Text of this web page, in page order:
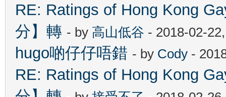
RE: Ratings of Hong Kong
分】轉 - by 高山低谷 - 2018-02-
hugo啲仔仔唔錯 - by Cody -
RE: Ratings of Hong Kong